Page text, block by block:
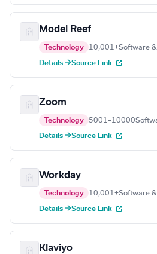
Model Reef
Technology 10,001+Software
Details →Source Link
Zoom
Technology 5001–10000
Details →Source Link
Workday
Technology 10,001+Software
Details →Source Link
Klaviyo